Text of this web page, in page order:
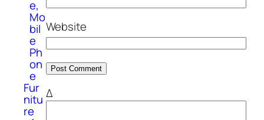
e,
Mo
bil
e
Ph
on
e
Fur
nitu
re
Website
Δ